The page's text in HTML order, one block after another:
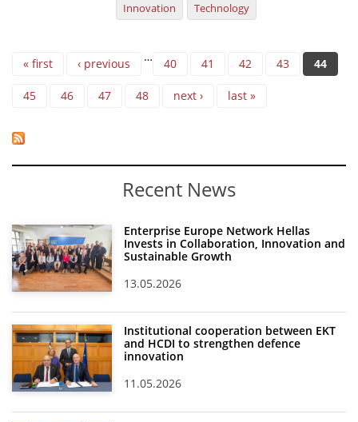
Innovation Technology
Pages
« first ‹ previous … 40 41 42 43 44
45 46 47 48 next › last »
Recent News
Enterprise Europe Network Hellas
Invests in Collaboration, Innovation and
Sustainable Growth
13.05.2026
Institutional cooperation between EKT
and HCDI to strengthen defence
innovation
11.05.2026